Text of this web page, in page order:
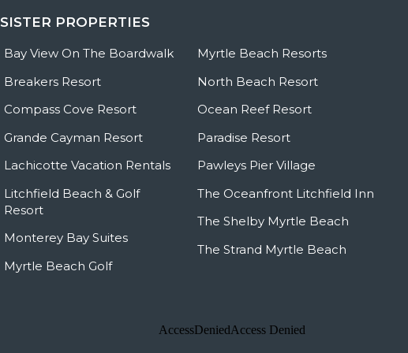
SISTER PROPERTIES
Bay View On The Boardwalk
Breakers Resort
Compass Cove Resort
Grande Cayman Resort
Lachicotte Vacation Rentals
Litchfield Beach & Golf
Resort
Monterey Bay Suites
Myrtle Beach Golf
Myrtle Beach Resorts
North Beach Resort
Ocean Reef Resort
Paradise Resort
Pawleys Pier Village
The Oceanfront Litchfield Inn
The Shelby Myrtle Beach
The Strand Myrtle Beach